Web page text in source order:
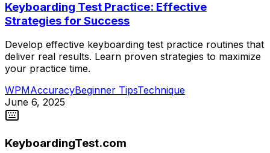
Keyboarding Test Practice: Effective
Strategies for Success
Develop effective keyboarding test practice routines that
deliver real results. Learn proven strategies to maximize
your practice time.
WPMAccuracyBeginner TipsTechnique
June 6, 2025
KeyboardingTest.com